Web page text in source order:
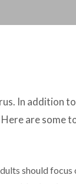
In addition
are some
should